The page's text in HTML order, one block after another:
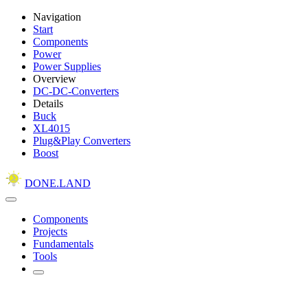
Navigation
Start
Components
Power
Power Supplies
Overview
DC-DC-Converters
Details
Buck
XL4015
Plug&Play Converters
Boost
DONE.LAND
Components
Projects
Fundamentals
Tools